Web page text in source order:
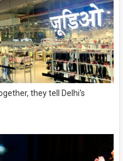
they tell Delhi's